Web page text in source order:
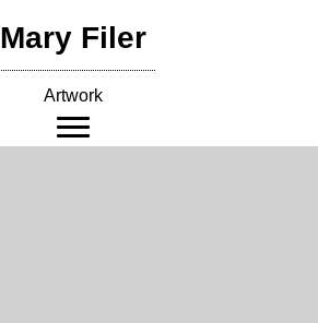
Mary Filer
Artwork